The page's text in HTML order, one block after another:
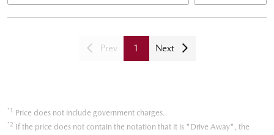
Prev 1 Next
*1 Price does not include government charges.
*2 If the price does not contain the notation that it is "Drive Away", the